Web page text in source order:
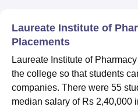
Vellore Institute of
College Of Nursing, Mumbai
Loyola
Centre, KolkataGuru Nanak
SciencesCompetitionPharmacy
Laureate Institute of
Placements
Laureate Institute of
the college so that students
companies. There were 55
median salary of Rs 2,40,000